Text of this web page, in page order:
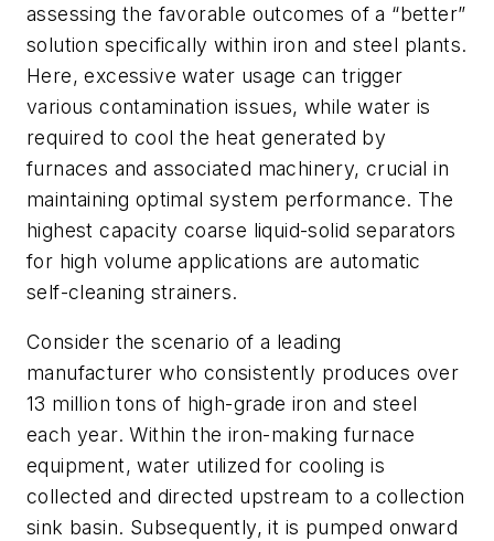
assessing the favorable outcomes of a “better”
solution specifically within iron and steel plants.
Here, excessive water usage can trigger
various contamination issues, while water is
required to cool the heat generated by
furnaces and associated machinery, crucial in
maintaining optimal system performance. The
highest capacity coarse liquid-solid separators
for high volume applications are automatic
self-cleaning strainers.
Consider the scenario of a leading
manufacturer who consistently produces over
13 million tons of high-grade iron and steel
each year. Within the iron-making furnace
equipment, water utilized for cooling is
collected and directed upstream to a collection
sink basin. Subsequently, it is pumped onward